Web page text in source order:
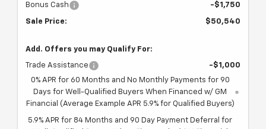
Bonus Cash -$1,750
Sale Price: $50,540
Add. Offers you may Qualify For:
Trade Assistance
-$1,000
0% APR for 60 Months and No Monthly Payments for 90
Days for Well-Qualified Buyers When Financed w/ GM
Financial (Average Example APR 5.9% for Qualified Buyers)
5.9% APR for 84 Months and 90 Day Payment Deferral for